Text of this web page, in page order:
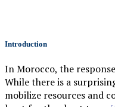
Introduction
In Morocco, the response to COVID-19 reveals a paradox.
While there is a
mobilize resources and